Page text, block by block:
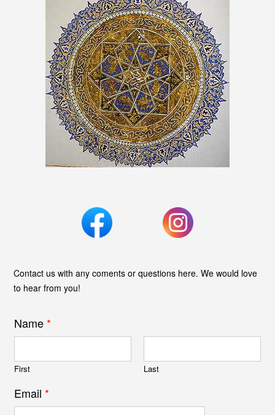
Contact us with any coments or questions here. We would love
to hear from you!
Name *
First Last
Email *